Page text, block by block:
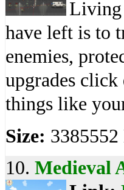
Living
have left is to
enemies,
upgrades click
things like
Size: 3385552
10. Medieval